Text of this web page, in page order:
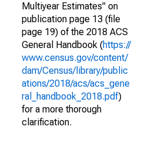
Multiyear Estimates" on
publication page 13 (file
page 19) of the 2018 ACS
General Handbook (https://
www.census.gov/content/
dam/Census/library/public
ations/2018/acs/acs_gene
ral_handbook_2018.pdf)
for a more thorough
clarification.